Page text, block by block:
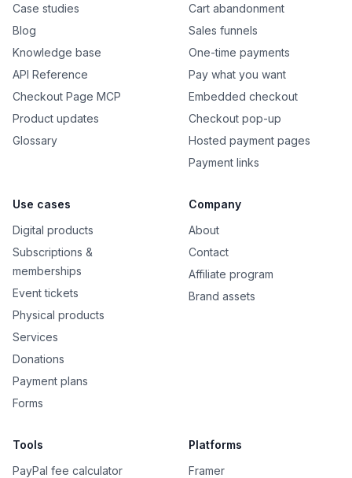
Case studies
Blog
Knowledge base
API Reference
Checkout Page MCP
Product updates
Glossary
Cart abandonment
Sales funnels
One-time payments
Pay what you want
Embedded checkout
Checkout pop-up
Hosted payment pages
Payment links
Use cases
Digital products
Subscriptions &
memberships
Event tickets
Physical products
Services
Donations
Payment plans
Forms
Company
About
Contact
Affiliate program
Brand assets
Tools
PayPal fee calculator
Platforms
Framer